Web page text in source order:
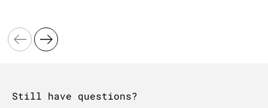
Still have questions?